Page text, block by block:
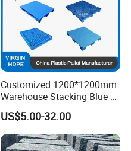
Customized 1200*1200mm
Warehouse Stacking Blue 3
Runner Rackable Solid
Hygienic HDPE Plastic Euro
Pallet for Flour/Beer
Supplier
US$5.00-32.00